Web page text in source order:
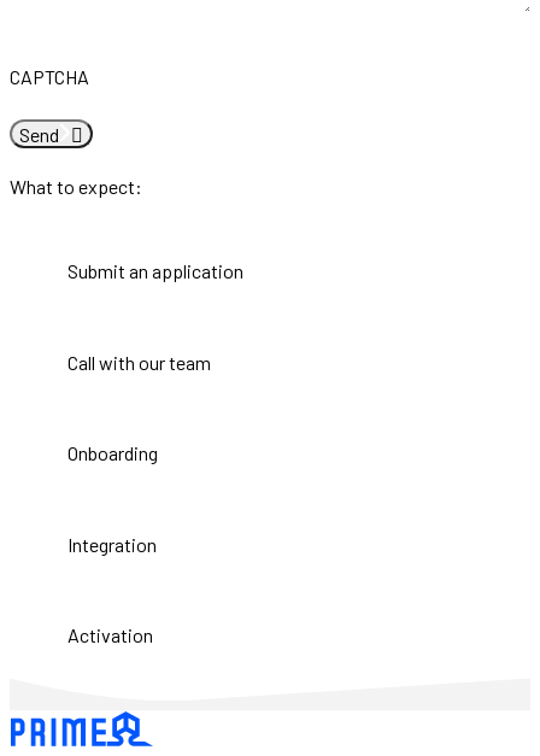
CAPTCHA
Send
What to expect:
Submit an application
Call with our team
Onboarding
Integration
Activation